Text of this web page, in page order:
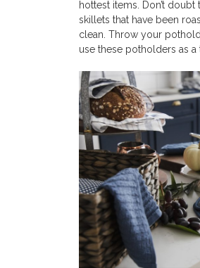
hottest items. Don’t
skillets that have been
clean. Throw your
use these potholders as a